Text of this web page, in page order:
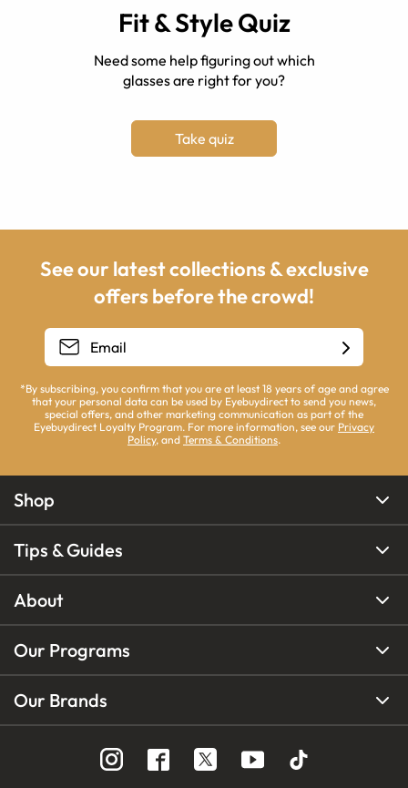
Fit & Style Quiz
Need some help figuring out which
glasses are right for you?
Take quiz
See our latest collections & exclusive
offers before the crowd!
*By subscribing, you confirm that you are at least 18 years of age and agree
that your personal data can be used by Eyebuydirect to send you news,
special offers, and other marketing communication as part of the
Eyebuydirect Loyalty Program. For more information, see our Privacy
Policy, and Terms & Conditions.
Shop
Tips & Guides
About
Our Programs
Our Brands